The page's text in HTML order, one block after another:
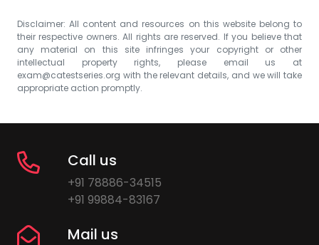
Disclaimer: All content and resources on this website belong to
their respective owners. All rights are reserved. If you believe that
any material on this site infringes your copyright or other
intellectual property rights, please email us at
exam@catestseries.org with the relevant details, and we will take
appropriate action promptly.
Call us
+91 78886-34515
+91 99884-83167
Mail us